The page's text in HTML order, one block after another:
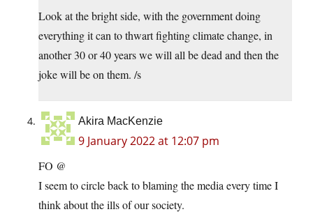
Look at the bright side, with the government doing
everything it can to thwart fighting climate change, in
another 30 or 40 years we will all be dead and then the
joke will be on them. /s
Akira MacKenzie
9 January 2022 at 12:07 pm
FO @
I seem to circle back to blaming the media every time I
think about the ills of our society.